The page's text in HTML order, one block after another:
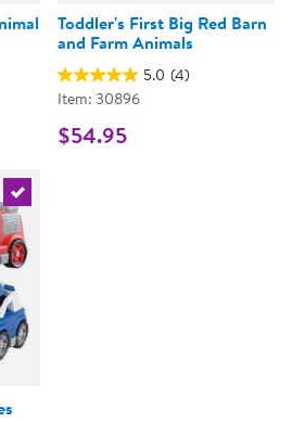
Toddler's First Big Red Barn
and Farm Animals
5.0 (4)
Item: 30896
$54.95
Select the current product